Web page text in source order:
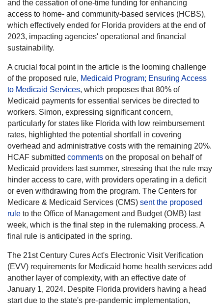
and the cessation of one-time funding for enhancing
access to home- and community-based services (HCBS),
which effectively ended for Florida providers at the end of
2023, impacting agencies' operational and financial
sustainability.
A crucial focal point in the article is the looming challenge
of the proposed rule, Medicaid Program; Ensuring Access
to Medicaid Services, which proposes that 80% of
Medicaid payments for essential services be directed to
workers. Simon, expressing significant concern,
particularly for states like Florida with low reimbursement
rates, highlighted the potential shortfall in covering
overhead and administrative costs with the remaining 20%.
HCAF submitted comments on the proposal on behalf of
Medicaid providers last summer, stressing that the rule may
hinder access to care, with providers operating in a deficit
or even withdrawing from the program. The Centers for
Medicare & Medicaid Services (CMS) sent the proposed
rule to the Office of Management and Budget (OMB) last
week, which is the final step in the rulemaking process. A
final rule is anticipated in the spring.
The 21st Century Cures Act's Electronic Visit Verification
(EVV) requirements for Medicaid home health services add
another layer of complexity, with an effective date of
January 1, 2024. Despite Florida providers having a head
start due to the state's pre-pandemic implementation,